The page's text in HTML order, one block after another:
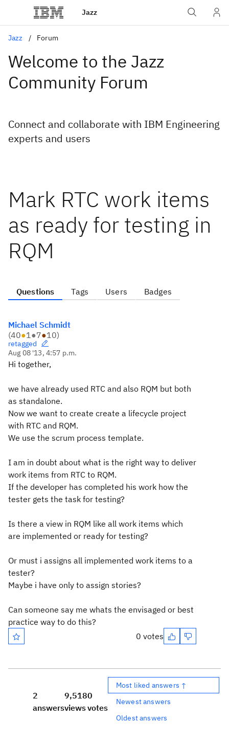
Jazz
Jazz Forum
Welcome to the Jazz
Community Forum
Connect and collaborate with IBM Engineering
experts and users
Mark RTC work items
as ready for testing in
RQM
Questions Tags Users Badges
Michael Schmidt
(40●1●7●10)
retagged
Aug 08 '13, 4:57 p.m.
Hi together,
we have already used RTC and also RQM but both
as standalone.
Now we want to create create a lifecycle project
with RTC and RQM.
We use the scrum process template.
I am in doubt about what is the right way to deliver
work items from RTC to RQM.
If the developer has completed his work how the
tester gets the task for testing?
Is there a view in RQM like all work items which
are implemented or ready for testing?
Or must i assigns all implemented work items to a
tester?
Maybe i have only to assign stories?
Can someone say me whats the envisaged or best
practice way to do this?
0 votes
2
answers
9,518
views
0
votes
Most liked answers ↑
Newest answers
Oldest answers